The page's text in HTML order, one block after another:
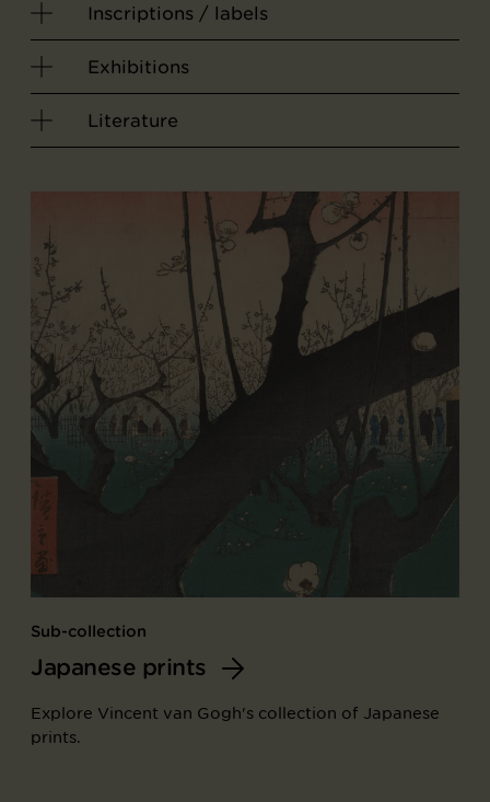
Inscriptions / labels
Exhibitions
Literature
Sub-collection
Japanese prints
Explore Vincent van Gogh's collection of Japanese
prints.